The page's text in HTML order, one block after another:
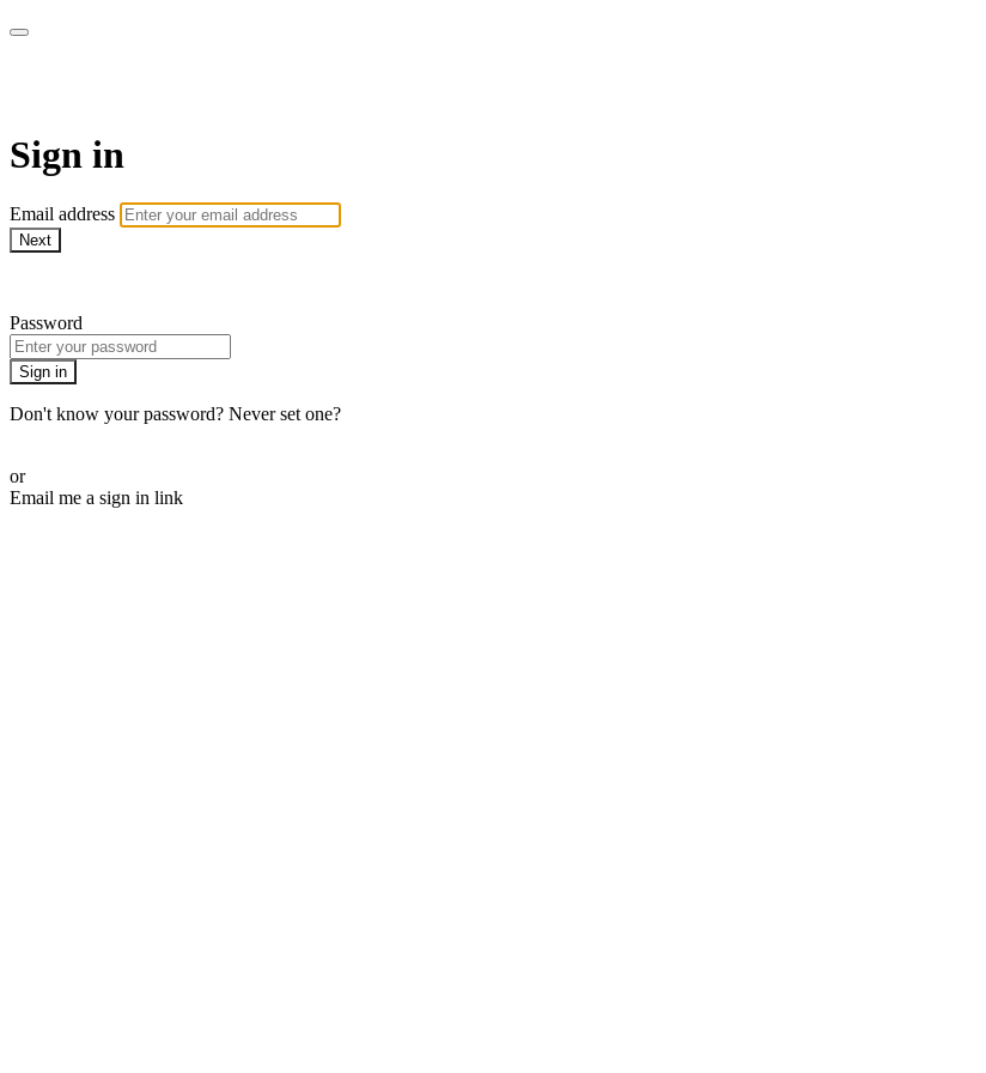
Sign in
Email address
Next
Password
Sign in
Don't know your password? Never set one?
or
Email me a sign in link